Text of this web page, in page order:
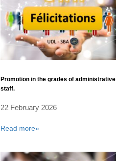
Promotion in the grades of administrative
staff.
22 February 2026
Read more»